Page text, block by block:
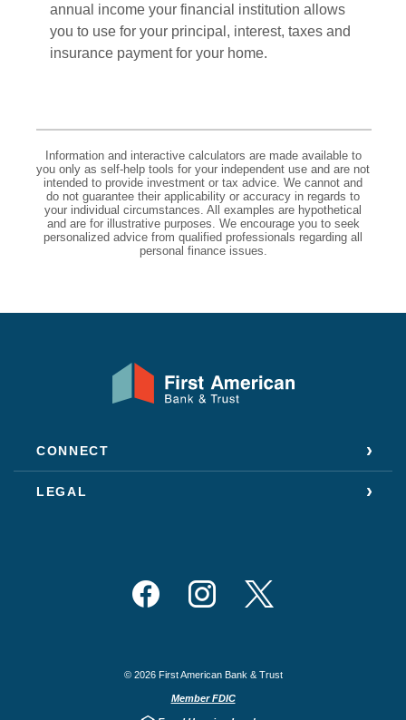
annual income your financial institution allows
you to use for your principal, interest, taxes and
insurance payment for your home.
Information and interactive calculators are made available to
you only as self-help tools for your independent use and are not
intended to provide investment or tax advice. We cannot and
do not guarantee their applicability or accuracy in regards to
your individual circumstances. All examples are hypothetical
and are for illustrative purposes. We encourage you to seek
personalized advice from qualified professionals regarding all
personal finance issues.
CONNECT
LEGAL
Facebook Instagram
© 2026First American Bank & Trust
Member FDIC